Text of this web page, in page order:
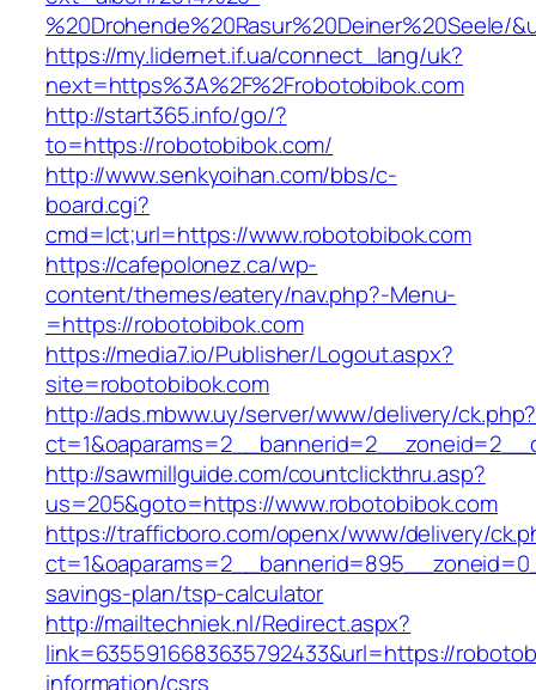
%20Drohende%20Rasur%20Deiner%20Seele/
https://my.lidernet.if.ua/connect_lang/uk?
next=https%3A%2F%2Frobotobibok.com
http://start365.info/go/?
to=https://robotobibok.com/
http://www.senkyoihan.com/bbs/c-
board.cgi?
cmd=lct;url=https://www.robotobibok.com
https://cafepolonez.ca/wp-
content/themes/eatery/nav.php?-Menu-
=https://robotobibok.com
https://media7.io/Publisher/Logout.aspx?
site=robotobibok.com
http://ads.mbww.uy/server/www/delivery/ck.php?
http://sawmillguide.com/countclickthru.asp?
us=205&goto=https://www.robotobibok.com
https://trafficboro.com/openx/www/delivery/
savings-plan/tsp-calculator
http://mailtechniek.nl/Redirect.aspx?
link=6355916683635792433&url=https://
information/csrs